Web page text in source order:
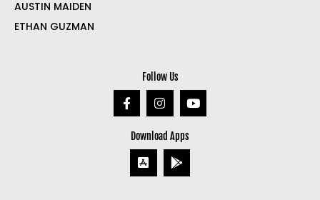
AUSTIN MAIDEN
ETHAN GUZMAN
Follow Us
Download Apps